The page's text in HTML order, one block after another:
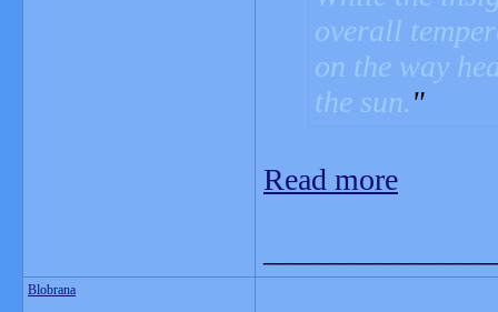
overall
on the way
the sun.
Read more
Blobrana